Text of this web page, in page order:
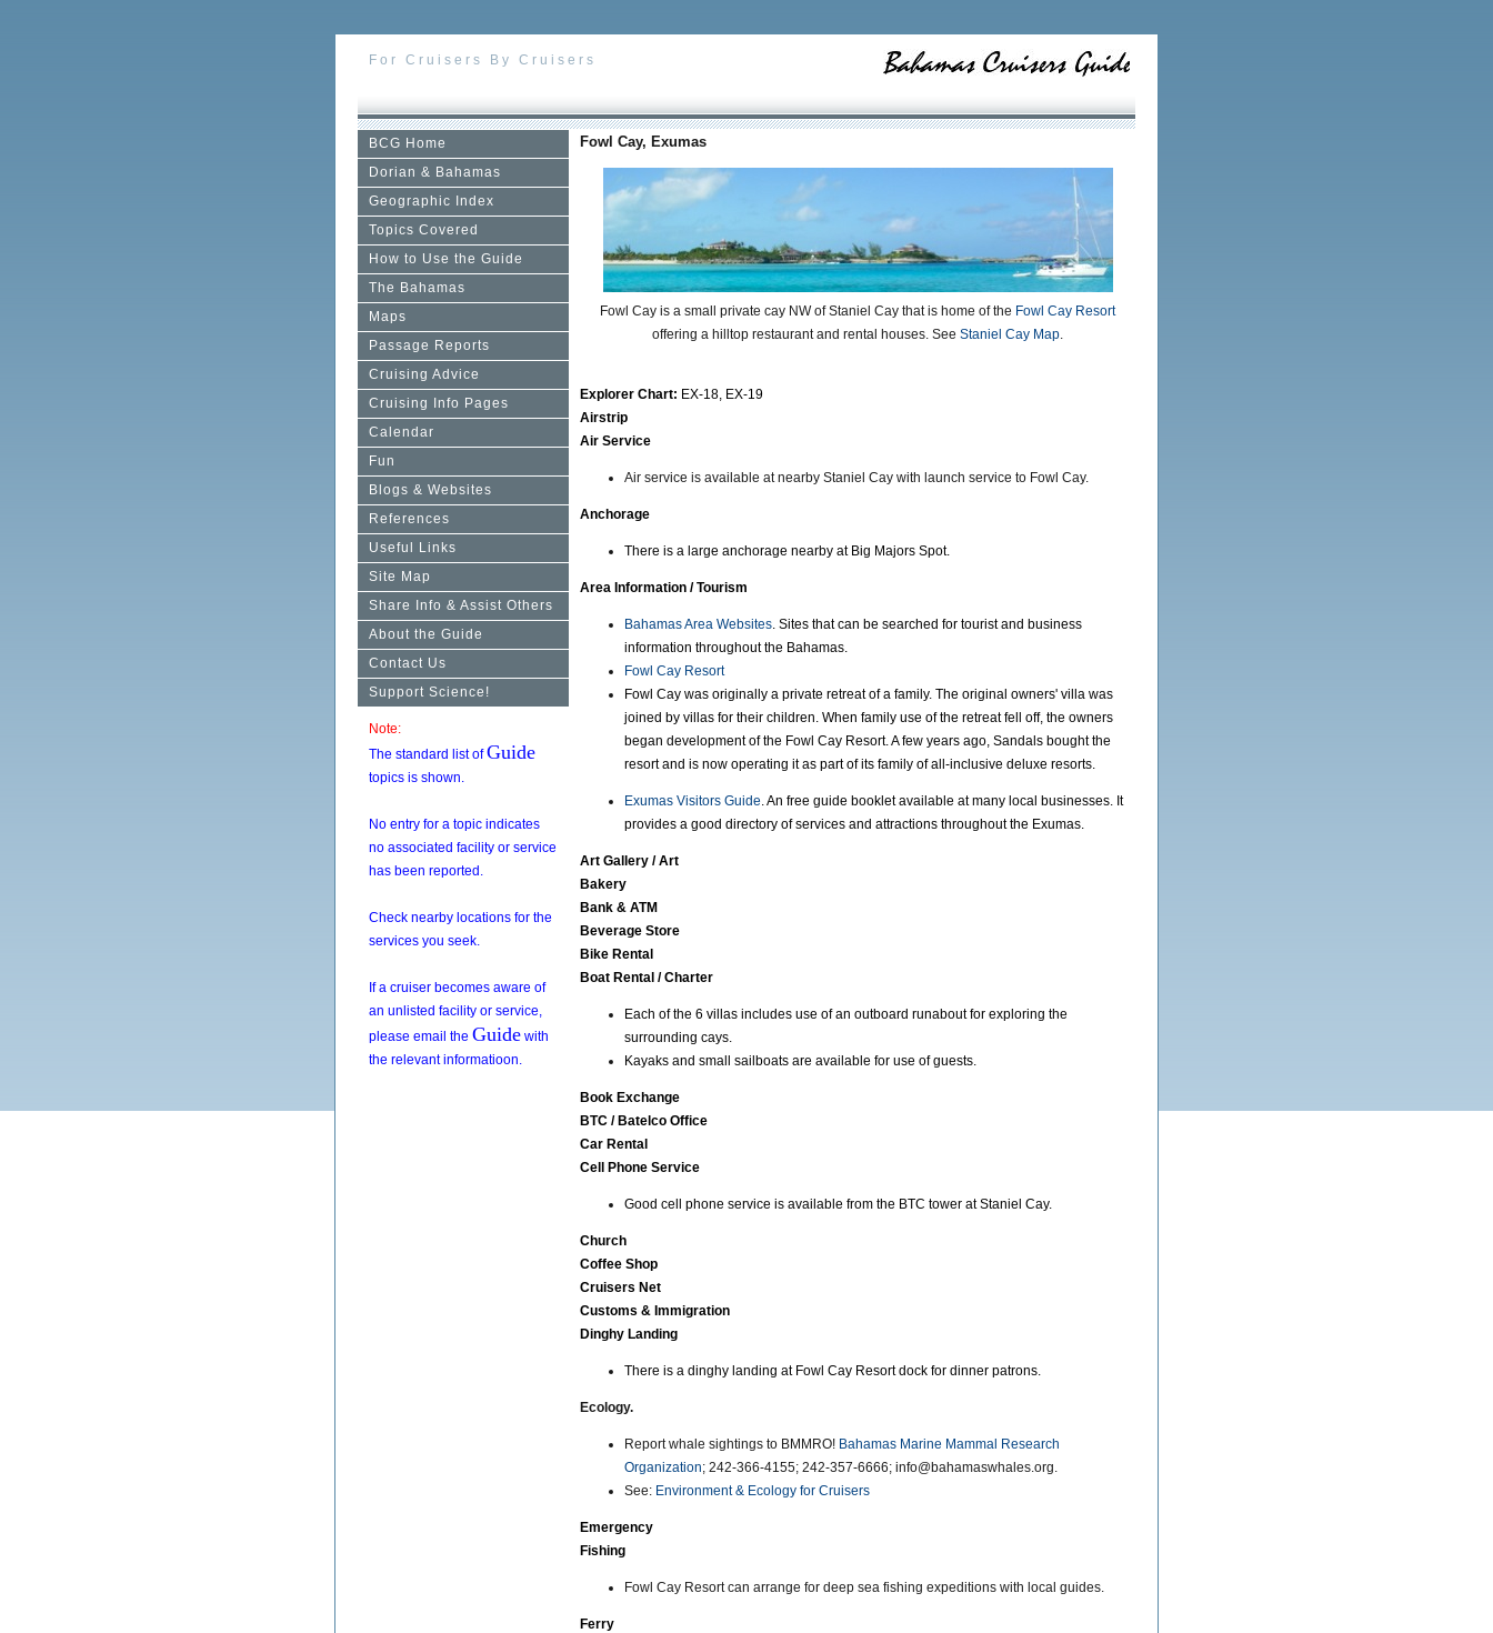
For Cruisers By Cruisers
BCG Home
Dorian & Bahamas
Geographic Index
Topics Covered
How to Use the Guide
The Bahamas
Maps
Passage Reports
Cruising Advice
Cruising Info Pages
Calendar
Fun
Blogs & Websites
References
Useful Links
Site Map
Share Info & Assist Others
About the Guide
Contact Us
Support Science!
Note:
The standard list ofGuide
topics is shown.
No entry for a topic indicates
no associated facility or service
has been reported.
Check nearby locations for the
services you seek.
If a cruiser becomes aware of
an unlisted facility or service,
please email the Guide with
the relevant informatioon.
Fowl Cay, Exumas
Fowl Cay is a small private cay NW of Staniel Cay that is home of the Fowl Cay Resort
offering a hilltop restaurant and rental houses. See Staniel Cay Map.
Explorer Chart: EX-18, EX-19
Airstrip
Air Service
Air service is available at nearby Staniel Cay with launch service to Fowl Cay.
Anchorage
There is a large anchorage nearby at Big Majors Spot.
Area Information / Tourism
Bahamas Area Websites. Sites that can be searched for tourist and business
information throughout the Bahamas.
Fowl Cay Resort
Fowl Cay was originally a private retreat of a family. The original owners' villa was
joined by villas for their children. When family use of the retreat fell off, the owners
began development of the Fowl Cay Resort. A few years ago, Sandals bought the
resort and is now operating it as part of its family of all-inclusive deluxe resorts.
Exumas Visitors Guide. An free guide booklet available at many local businesses. It
provides a good directory of services and attractions throughout the Exumas.
Art Gallery / Art
Bakery
Bank & ATM
Beverage Store
Bike Rental
Boat Rental / Charter
Each of the 6 villas includes use of an outboard runabout for exploring the
surrounding cays.
Kayaks and small sailboats are available for use of guests.
Book Exchange
BTC / Batelco Office
Car Rental
Cell Phone Service
Good cell phone service is available from the BTC tower at Staniel Cay.
Church
Coffee Shop
Cruisers Net
Customs & Immigration
Dinghy Landing
There is a dinghy landing at Fowl Cay Resort dock for dinner patrons.
Ecology.
Report whale sightings to BMMRO! Bahamas Marine Mammal Research
Organization; 242-366-4155; 242-357-6666; info@bahamaswhales.org.
See: Environment & Ecology for Cruisers
Emergency
Fishing
Fowl Cay Resort can arrange for deep sea fishing expeditions with local guides.
Ferry